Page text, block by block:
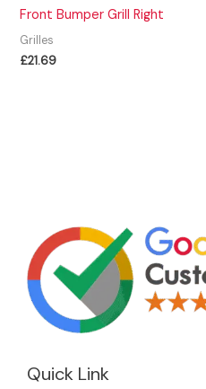
Front Bumper Grill Right
Grilles
£21.69
Quick Link